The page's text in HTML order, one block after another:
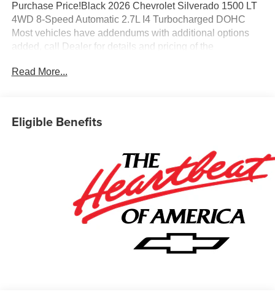
Purchase Price!Black 2026 Chevrolet Silverado 1500 LT
4WD 8-Speed Automatic 2.7L I4 Turbocharged DOHC
Most vehicles have addendums with additional options
added, call Dealer for details and pricing of the
following incentives: $1000 - Chevrolet Targeted
Exp. 08/31/2026 $2500 - Chevrolet Select Market Loyalty
Cash Allowance Program. Exp. 01/04/2027 $500 - GM
Rewards Card Sales Sign Up and Spend Offer. Exp.
09/30/2026 $750 - Chevrolet Bonus Cash. Exp.
Read More...
Eligible Benefits